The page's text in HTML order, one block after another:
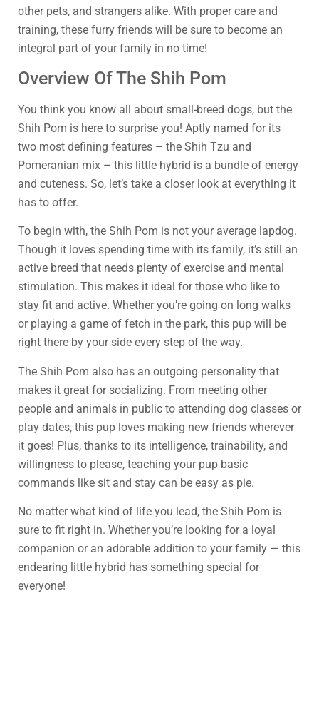
other pets, and strangers alike. With proper care and
training, these furry friends will be sure to become an
integral part of your family in no time!
Overview Of The Shih Pom
You think you know all about small-breed dogs, but the
Shih Pom is here to surprise you! Aptly named for its
two most defining features – the Shih Tzu and
Pomeranian mix – this little hybrid is a bundle of energy
and cuteness. So, let’s take a closer look at everything it
has to offer.
To begin with, the Shih Pom is not your average lapdog.
Though it loves spending time with its family, it’s still an
active breed that needs plenty of exercise and mental
stimulation. This makes it ideal for those who like to
stay fit and active. Whether you’re going on long walks
or playing a game of fetch in the park, this pup will be
right there by your side every step of the way.
The Shih Pom also has an outgoing personality that
makes it great for socializing. From meeting other
people and animals in public to attending dog classes or
play dates, this pup loves making new friends wherever
it goes! Plus, thanks to its intelligence, trainability, and
willingness to please, teaching your pup basic
commands like sit and stay can be easy as pie.
No matter what kind of life you lead, the Shih Pom is
sure to fit right in. Whether you’re looking for a loyal
companion or an adorable addition to your family — this
endearing little hybrid has something special for
everyone!